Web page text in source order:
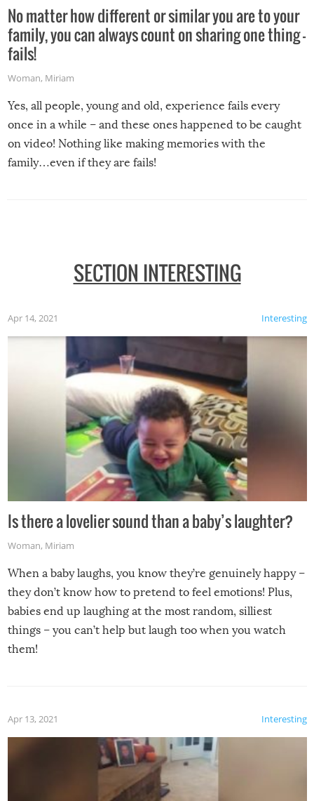
No matter how different or similar you are to your
family, you can always count on sharing one thing –
fails!
Woman, Miriam
Yes, all people, young and old, experience fails every
once in a while – and these ones happened to be caught
on video! Nothing like making memories with the
family…even if they are fails!
SECTION INTERESTING
Interesting
Apr 14, 2021
Is there a lovelier sound than a baby’s laughter?
Woman, Miriam
When a baby laughs, you know they’re genuinely happy –
they don’t know how to pretend to feel emotions! Plus,
babies end up laughing at the most random, silliest
things – you can’t help but laugh too when you watch
them!
Interesting
Apr 13, 2021